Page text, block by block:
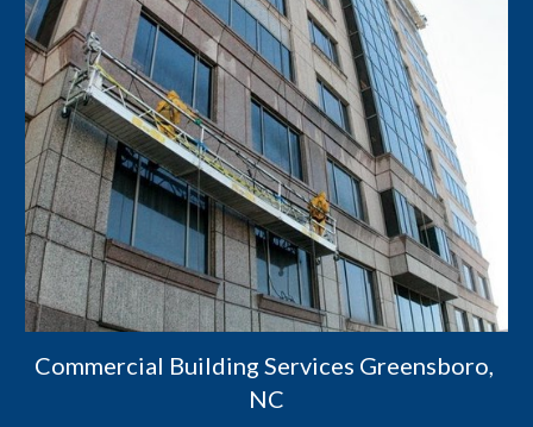
Commercial Building Services Greensboro,
NC